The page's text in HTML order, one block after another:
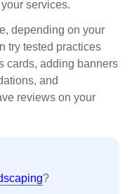
services.
depending on your
try tested practices
cards, adding banners
and
reviews on your
?